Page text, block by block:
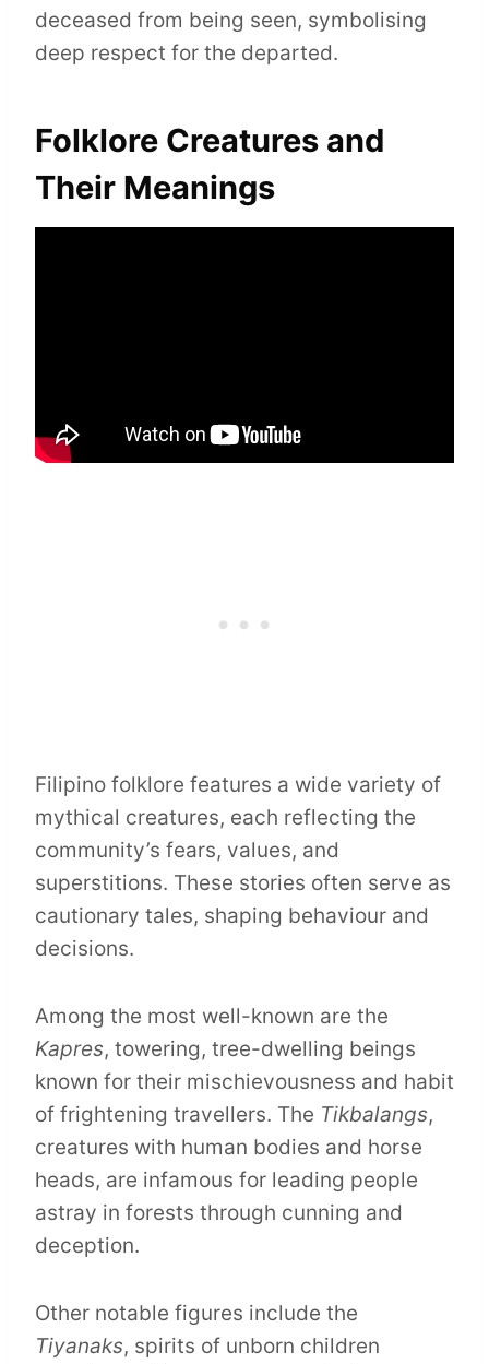
deceased from being seen, symbolising
deep respect for the departed.
Folklore Creatures and
Their Meanings
Filipino folklore features a wide variety of
mythical creatures, each reflecting the
community’s fears, values, and
superstitions. These stories often serve as
cautionary tales, shaping behaviour and
decisions.
Among the most well-known are the
Kapres, towering, tree-dwelling beings
known for their mischievousness and habit
of frightening travellers. The Tikbalangs,
creatures with human bodies and horse
heads, are infamous for leading people
astray in forests through cunning and
deception.
Other notable figures include the
Tiyanaks, spirits of unborn children